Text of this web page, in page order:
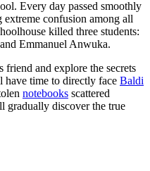
Every day passed smoothly
confusion among all
killed three students:
Emmanuel Anwuka.
and explore the secrets
time to directly face Baldi
notebooks scattered
gradually discover the true